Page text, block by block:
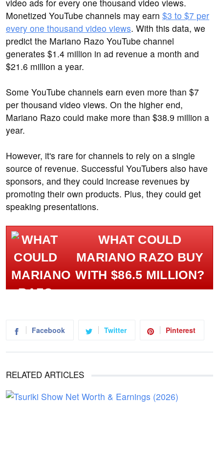
video ads for every one thousand video views.
Monetized YouTube channels may earn $3 to $7 per
every one thousand video views. With this data, we
predict the Mariano Razo YouTube channel
generates $1.4 million in ad revenue a month and
$21.6 million a year.
Some YouTube channels earn even more than $7
per thousand video views. On the higher end,
Mariano Razo could make more than $38.9 million a
year.
However, it's rare for channels to rely on a single
source of revenue. Successful YouTubers also have
sponsors, and they could increase revenues by
promoting their own products. Plus, they could get
speaking presentations.
WHAT COULD
MARIANO RAZO BUY
WITH $86.5 MILLION?
Facebook Twitter Pinterest
RELATED ARTICLES